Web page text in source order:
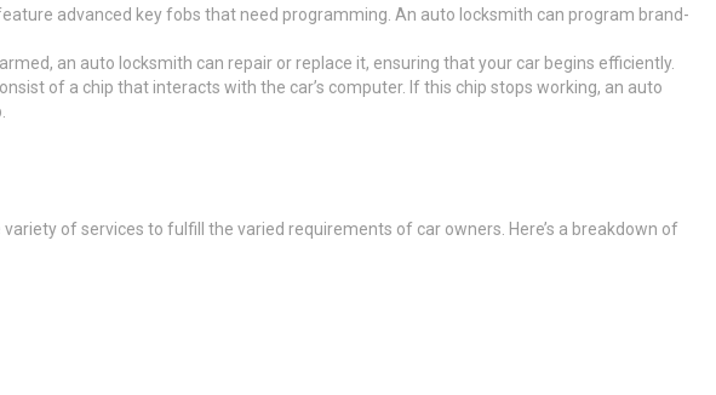
advanced key fobs that need programming. An auto locksmith can program brand-
an auto locksmith can repair or replace it, ensuring that your car begins efficiently.
of a chip that interacts with the car’s computer. If this chip stops working, an auto
of services to fulfill the varied requirements of car owners. Here’s a breakdown of